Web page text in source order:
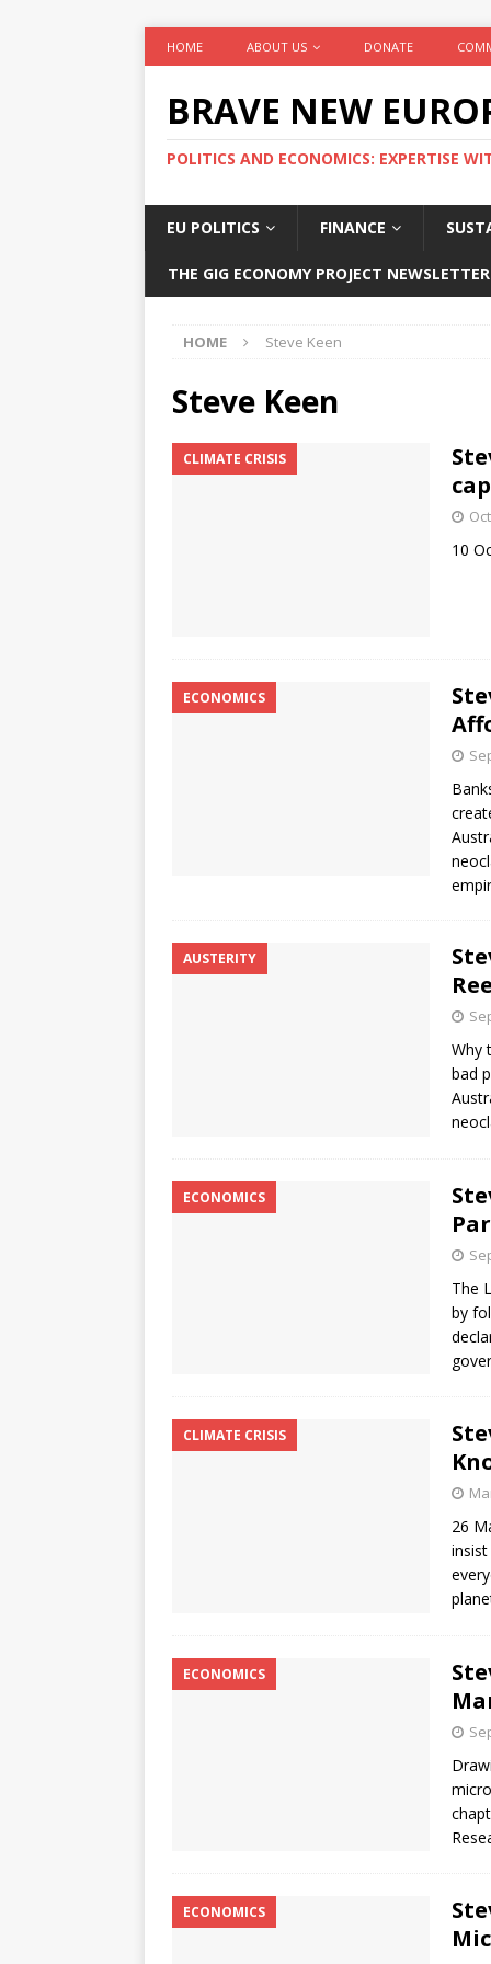
HOME ABOUT US DONATE
BRAVE NEW
POLITICS AND ECONOMICS: EXPERTISE
EU POLITICS FINANCE
THE GIG ECONOMY PROJECT NEWSLETTER
HOME Steve Keen
Steve Keen
CLIMATE CRISIS
10
ECONOMICS
AUSTERITY
Why
bad
ECONOMICS
The
by
CLIMATE CRISIS
26
ECONOMICS
ECONOMICS